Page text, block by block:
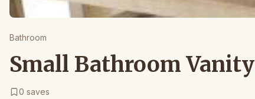
Bathroom
Small Bathroom Vanity
0 saves